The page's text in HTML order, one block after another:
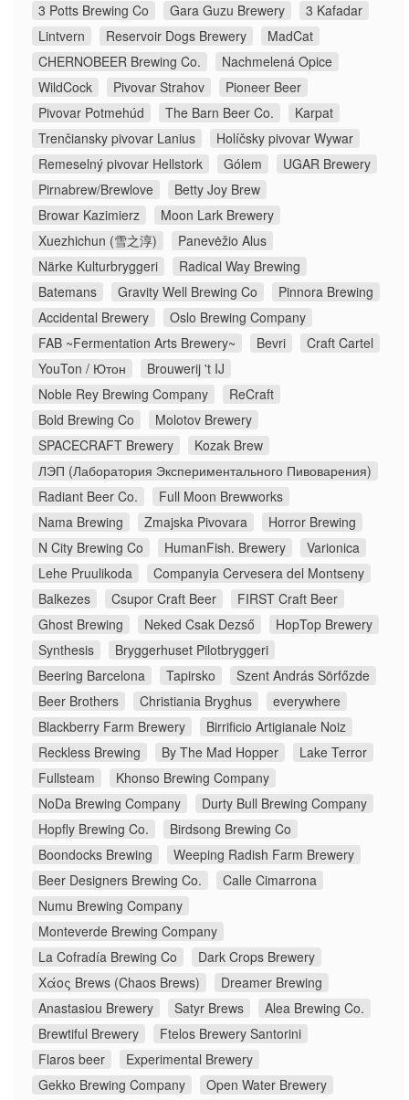
3 Potts Brewing Co
Gara Guzu Brewery
3 Kafadar
Lintvern
Reservoir Dogs Brewery
MadCat
CHERNOBEER Brewing Co.
Nachmelená Opice
WildCock
Pivovar Strahov
Pioneer Beer
Pivovar Potmehúd
The Barn Beer Co.
Karpat
Trenčiansky pivovar Lanius
Holíčsky pivovar Wywar
Remeselný pivovar Hellstork
Gólem
UGAR Brewery
Pirnabrew/Brewlove
Betty Joy Brew
Browar Kazimierz
Moon Lark Brewery
Xuezhichun (雪之淳)
Panevėžio Alus
Närke Kulturbryggeri
Radical Way Brewing
Batemans
Gravity Well Brewing Co
Pinnora Brewing
Accidental Brewery
Oslo Brewing Company
FAB ~Fermentation Arts Brewery~
Bevri
Craft Cartel
YouTon / Ютон
Brouwerij 't IJ
Noble Rey Brewing Company
ReCraft
Bold Brewing Co
Molotov Brewery
SPACECRAFT Brewery
Kozak Brew
ЛЭП (Лаборатория Экспериментального Пивоварения)
Radiant Beer Co.
Full Moon Brewworks
Nama Brewing
Zmajska Pivovara
Horror Brewing
N City Brewing Co
HumanFish. Brewery
Varionica
Lehe Pruulikoda
Companyia Cervesera del Montseny
Balkezes
Csupor Craft Beer
FIRST Craft Beer
Ghost Brewing
Neked Csak Dezső
HopTop Brewery
Synthesis
Bryggerhuset Pilotbryggeri
Beering Barcelona
Tapirsko
Szent András Sörfőzde
Beer Brothers
Christiania Bryghus
everywhere
Blackberry Farm Brewery
Birrificio Artigianale Noiz
Reckless Brewing
By The Mad Hopper
Lake Terror
Fullsteam
Khonso Brewing Company
NoDa Brewing Company
Durty Bull Brewing Company
Hopfly Brewing Co.
Birdsong Brewing Co
Boondocks Brewing
Weeping Radish Farm Brewery
Beer Designers Brewing Co.
Calle Cimarrona
Numu Brewing Company
Monteverde Brewing Company
La Cofradía Brewing Co
Dark Crops Brewery
Χάος Brews (Chaos Brews)
Dreamer Brewing
Anastasiou Brewery
Satyr Brews
Alea Brewing Co.
Brewtiful Brewery
Ftelos Brewery Santorini
Flaros beer
Experimental Brewery
Gekko Brewing Company
Open Water Brewery